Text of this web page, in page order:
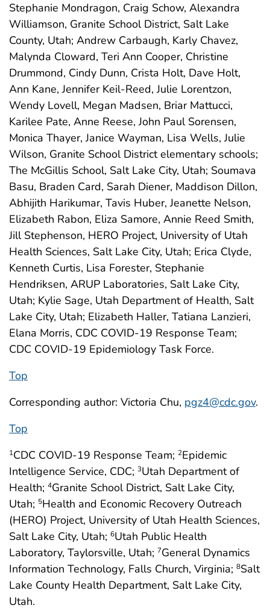
Stephanie Mondragon, Craig Schow, Alexandra
Williamson, Granite School District, Salt Lake
County, Utah; Andrew Carbaugh, Karly Chavez,
Malynda Cloward, Teri Ann Cooper, Christine
Drummond, Cindy Dunn, Crista Holt, Dave Holt,
Ann Kane, Jennifer Keil-Reed, Julie Lorentzon,
Wendy Lovell, Megan Madsen, Briar Mattucci,
Karilee Pate, Anne Reese, John Paul Sorensen,
Monica Thayer, Janice Wayman, Lisa Wells, Julie
Wilson, Granite School District elementary schools;
The McGillis School, Salt Lake City, Utah; Soumava
Basu, Braden Card, Sarah Diener, Maddison Dillon,
Abhijith Harikumar, Tavis Huber, Jeanette Nelson,
Elizabeth Rabon, Eliza Samore, Annie Reed Smith,
Jill Stephenson, HERO Project, University of Utah
Health Sciences, Salt Lake City, Utah; Erica Clyde,
Kenneth Curtis, Lisa Forester, Stephanie
Hendriksen, ARUP Laboratories, Salt Lake City,
Utah; Kylie Sage, Utah Department of Health, Salt
Lake City, Utah; Elizabeth Haller, Tatiana Lanzieri,
Elana Morris, CDC COVID-19 Response Team;
CDC COVID-19 Epidemiology Task Force.
Top
Corresponding author: Victoria Chu, pgz4@cdc.gov.
Top
1CDC COVID-19 Response Team; 2Epidemic
Intelligence Service, CDC; 3Utah Department of
Health; 4Granite School District, Salt Lake City,
Utah; 5Health and Economic Recovery Outreach
(HERO) Project, University of Utah Health Sciences,
Salt Lake City, Utah; 6Utah Public Health
Laboratory, Taylorsville, Utah; 7General Dynamics
Information Technology, Falls Church, Virginia; 8Salt
Lake County Health Department, Salt Lake City,
Utah.